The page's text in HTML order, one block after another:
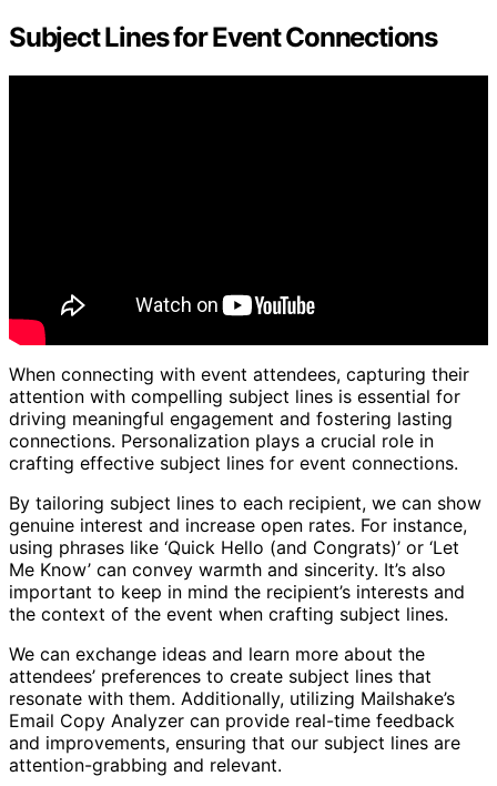
Subject Lines for Event Connections
When connecting with event attendees, capturing their
attention with compelling subject lines is essential for
driving meaningful engagement and fostering lasting
connections. Personalization plays a crucial role in
crafting effective subject lines for event connections.
By tailoring subject lines to each recipient, we can show
genuine interest and increase open rates. For instance,
using phrases like ‘Quick Hello (and Congrats)’ or ‘Let
Me Know’ can convey warmth and sincerity. It’s also
important to keep in mind the recipient’s interests and
the context of the event when crafting subject lines.
We can exchange ideas and learn more about the
attendees’ preferences to create subject lines that
resonate with them. Additionally, utilizing Mailshake’s
Email Copy Analyzer can provide real-time feedback
and improvements, ensuring that our subject lines are
attention-grabbing and relevant.